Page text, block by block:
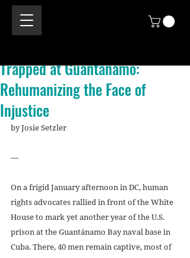
Trapped at Guantanamo:
Rehumanizing the Face of
Injustice
by Josie Setzler
—
On a frigid January afternoon in DC, human
rights advocates rallied in front of the White
House to mark yet another year of the U.S.
prison at the Guantánamo Bay naval base in
Cuba. There, 40 men remain captive, most of